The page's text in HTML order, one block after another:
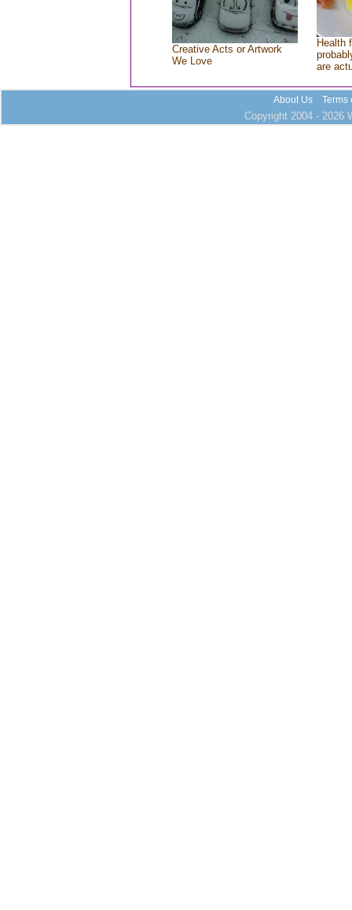
Creative Acts or Artwork
We Love
Health
are
About Us Terms
Copyright 2004 - 2026